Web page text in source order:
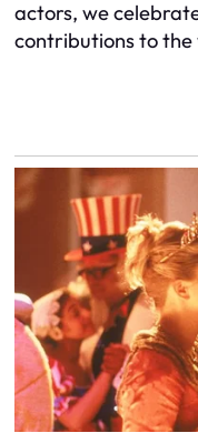
actors, we
contributions to